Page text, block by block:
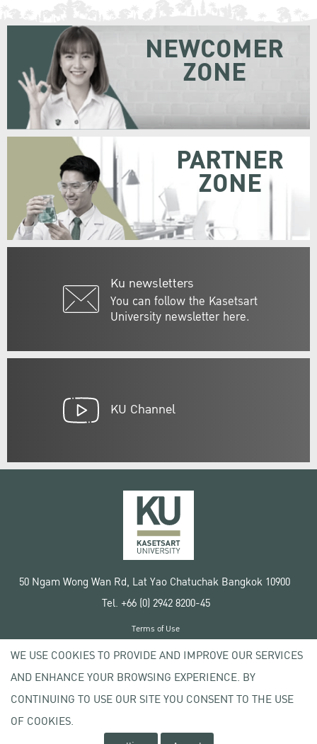
Ku newsletters
You can follow the Kasetsart
University newsletter here.
NEWCOMER
ZONE
PARTNER
ZONE
KU Channel
50 Ngam Wong Wan Rd, Lat Yao Chatuchak Bangkok 10900
Tel. +66 (0) 2942 8200-45
Copyright © 2020 Kasetsart University
Terms of Use
Privacy policy
WE USE COOKIES TO PROVIDE AND IMPROVE OUR SERVICES
AND ENHANCE YOUR BROWSING EXPERIENCE. BY
CONTINUING TO USE OUR SITE YOU CONSENT TO THE USE
OF COOKIES.